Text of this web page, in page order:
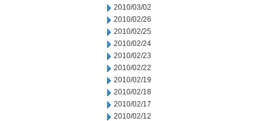
2010/03/02
2010/02/26
2010/02/25
2010/02/24
2010/02/23
2010/02/22
2010/02/19
2010/02/18
2010/02/17
2010/02/12